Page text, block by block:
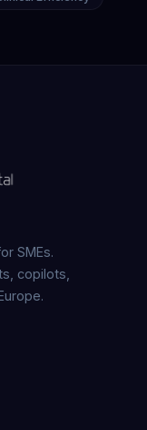
SMEs.
copilots,